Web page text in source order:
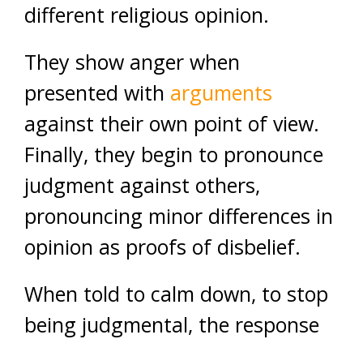
different religious opinion.
They show anger when
presented with arguments
against their own point of view.
Finally, they begin to pronounce
judgment against others,
pronouncing minor differences in
opinion as proofs of disbelief.
When told to calm down, to stop
being judgmental, the response